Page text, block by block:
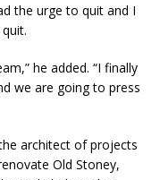
the urge to quit and I
he added. “I finally
we are going to press
architect of projects
Old Stoney,